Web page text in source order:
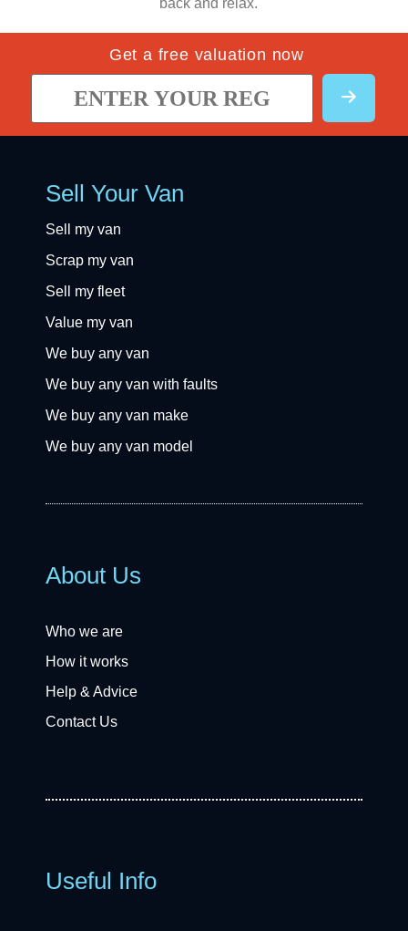
back and relax.
Get a free valuation now
Sell Your Van
Sell my van
Scrap my van
Sell my fleet
Value my van
We buy any van
We buy any van with faults
We buy any van make
We buy any van model
About Us
Who we are
How it works
Help & Advice
Contact Us
Useful Info